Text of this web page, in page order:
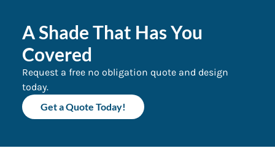
A Shade That Has You
Covered
Request a free no obligation quote and design
today.
Get a Quote Today!